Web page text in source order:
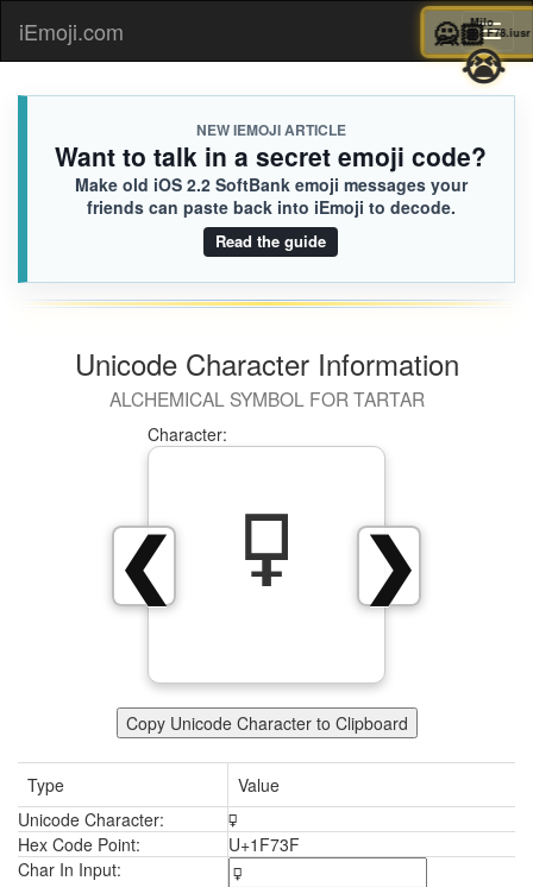
iEmoji.com
NEW IEMOJI ARTICLE
Want to talk in a secret emoji code?
Make old iOS 2.2 SoftBank emoji messages your
friends can paste back into iEmoji to decode.
Read the guide
Unicode Character Information
ALCHEMICAL SYMBOL FOR TARTAR
❯
❮
Character:
🜿
Copy Unicode Character to Clipboard
Type
Value
Unicode Character:
🜿
Hex Code Point:
U+1F73F
Char In Input:
🙅🏽